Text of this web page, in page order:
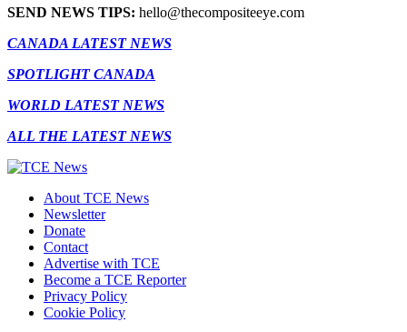
SEND NEWS TIPS: hello@thecompositeeye.com
CANADA LATEST NEWS
SPOTLIGHT CANADA
WORLD LATEST NEWS
ALL THE LATEST NEWS
About TCE News
Newsletter
Donate
Contact
Advertise with TCE
Become a TCE Reporter
Privacy Policy
Cookie Policy